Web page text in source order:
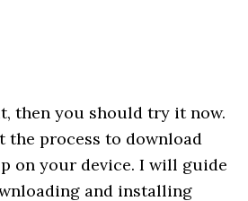
then you should try it now.
the process to download
on your device. I will guide
and installing